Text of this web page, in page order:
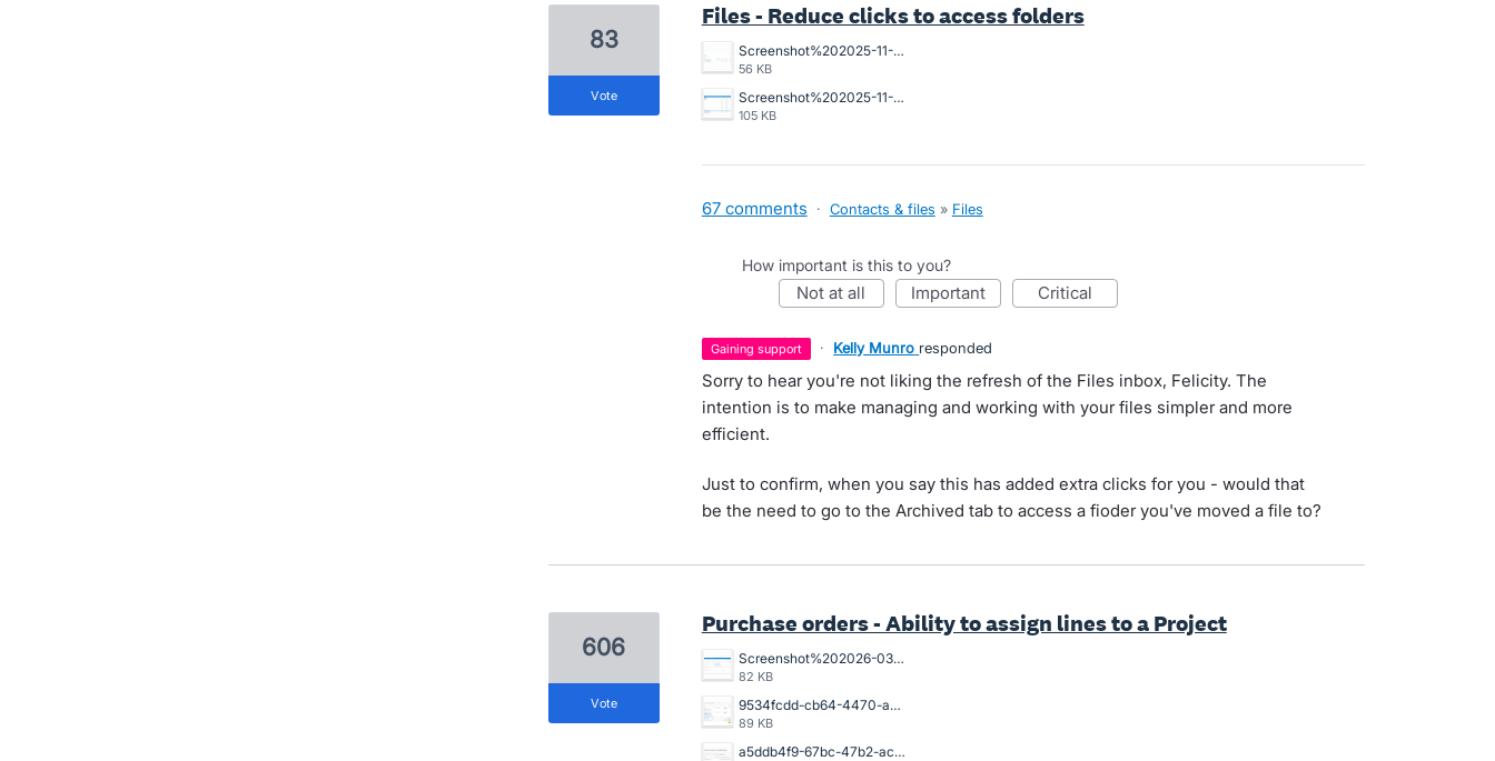
Files - Reduce clicks to access folders
Screenshot%202025-11-10%20194234.png
56 KB
Screenshot%202025-11-06%20112421.png
105 KB
83
vote
67 comments · Contacts & files » Files
How important is this to you?
not at all important critical
gaining support · Kelly Munro responded
Sorry to hear you're not liking the refresh of the Files inbox, Felicity. The
intention is to make managing and working with your files simpler and more
efficient.
Just to confirm, when you say this has added extra clicks for you - would that
be the need to go to the Archived tab to access a fioder you've moved a file to?
Purchase orders - Ability to assign lines to a Project
Screenshot%202026-03-26%20154925.png
82 KB
9534fcdd-cb64-4470-a094-4aadaba4006a.png
89 KB
a5ddb4f9-67bc-47b2-acb2-996632c44790.png
606
vote